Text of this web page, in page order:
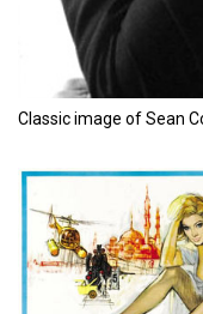
Classic image of Sean